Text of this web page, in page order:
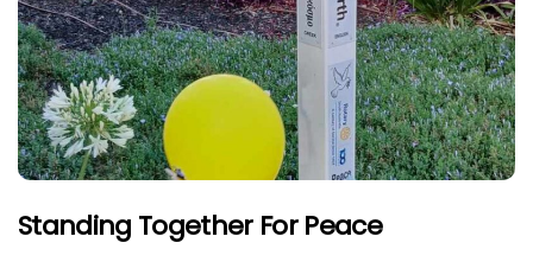
Standing Together For Peace